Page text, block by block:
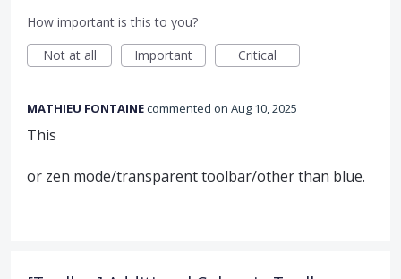
How important is this to you?
Not at all
Important Critical
MATHIEU FONTAINEcommented Aug 10, 2025
This
or zen mode/transparent toolbar/other than blue.